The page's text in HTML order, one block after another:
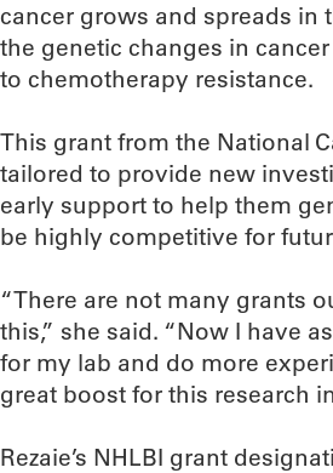
cancer grows and spreads in
the genetic changes in
to chemotherapy resistance.
This grant from the National
tailored to provide new
early support to help them
be highly competitive for
“There are not many grants
this,” she said. “Now I have
for my lab and do more
great boost for this research
Rezaie’s NHLBI grant